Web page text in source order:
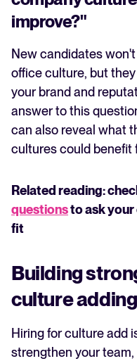
improve?"
New candidates
office culture, but
your brand and
answer to this
can also reveal what
cultures could benefit
Related reading:
questionsto ask
fit
Building
culture adding
Hiring for culture add
strengthen your